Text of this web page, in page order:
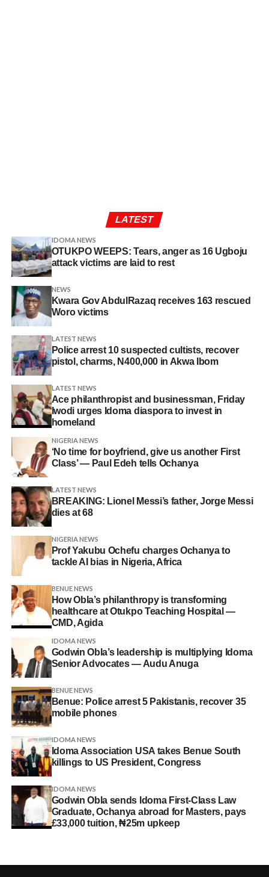
LATEST
IDOMA NEWS
OTUKPO WEEPS: Tears, anger as 16 Ugboju
attack victims are laid to rest
NEWS
Kwara Gov AbdulRazaq receives 163 rescued
Woro victims
LATEST NEWS
Police arrest 10 suspected cultists, recover
pistol, charms, N400,000 in Akwa Ibom
LATEST NEWS
Ace philanthropist and businessman, Friday
Iwodi urges Idoma diaspora to invest in
homeland
NIGERIA NEWS
‘No time for boyfriend, give us another First
Class’ — Paul Edeh tells Ochanya
LATEST NEWS
BREAKING: Lionel Messi’s father, Jorge Messi
dies at 68
NIGERIA NEWS
Prof Yakubu Ochefu charges Ochanya to
tackle AI bias in Nigeria, Africa
BENUE NEWS
How Obla’s philanthropy is transforming
healthcare at Otukpo Teaching Hospital —
CMD, Agida
IDOMA NEWS
Godwin Obla’s leadership is multiplying Idoma
Senior Advocates — Audu Anuga
BENUE NEWS
Benue: Police arrest 5 Pakistanis, recover 35
mobile phones
IDOMA NEWS
Idoma Association USA takes Benue South
killings to US President, Congress
IDOMA NEWS
Godwin Obla sends Idoma First-Class Law
Graduate, Ochanya abroad for Masters, pays
£33,000 tuition, ₦25m upkeep